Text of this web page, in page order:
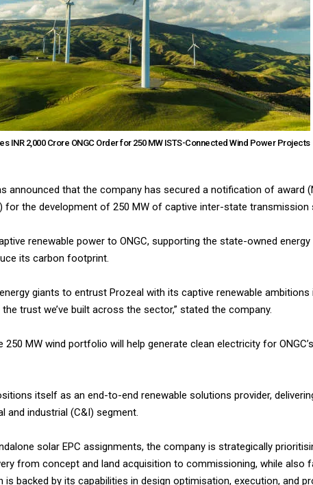
INR 2,000 Crore ONGC Order for 250 MW ISTS-Connected Wind Power Projects
announced that the company has secured a notification of award
for the development of 250 MW of captive inter-state
renewable power to ONGC, supporting the state-owned
its carbon footprint.
giants to entrust Prozeal with its captive renewable
trust we’ve built across the sector,” stated the company.
MW wind portfolio will help generate clean electricity for
itself as an end-to-end renewable solutions provider,
and industrial (C&I) segment.
solar EPC assignments, the company is strategically
from concept and land acquisition to commissioning, while also
is backed by its capabilities in design optimisation, execution, and